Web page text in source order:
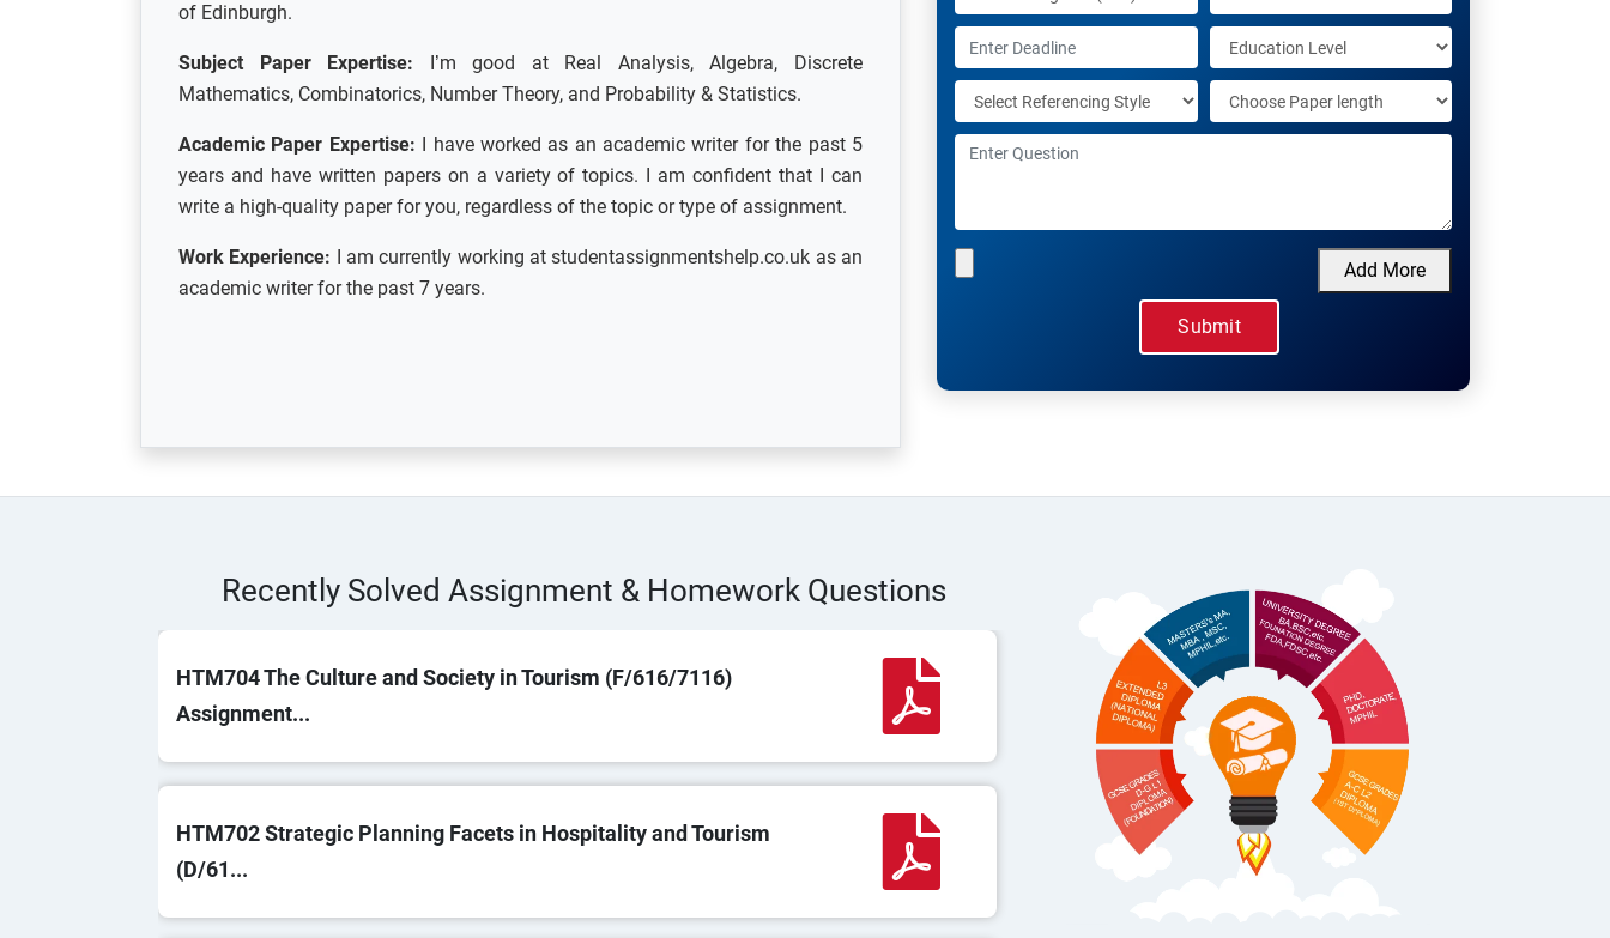
of Edinburgh.
Subject Paper Expertise: I’m good at Real Analysis, Algebra, Discrete
Mathematics, Combinatorics, Number Theory, and Probability & Statistics.
Academic Paper Expertise: I have worked as an academic writer for the past 5
years and have written papers on a variety of topics. I am confident that I can
write a high-quality paper for you, regardless of the topic or type of assignment.
Work Experience: I am currently working at studentassignmentshelp.co.uk as an
academic writer for the past 7 years.
Add More
Recently Solved Assignment & Homework Questions
HTM704 The Culture and Society in Tourism (F/616/7116)
Assignment...
HTM702 Strategic Planning Facets in Hospitality and Tourism
(D/61...